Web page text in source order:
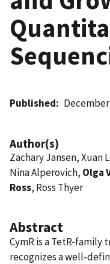
Published December
Author(s)
Zachary Jansen, Xuan
Nina Alperovich, Olga
Ross, Ross Thyer
Abstract
CymR is a TetR-
recognizes a well-